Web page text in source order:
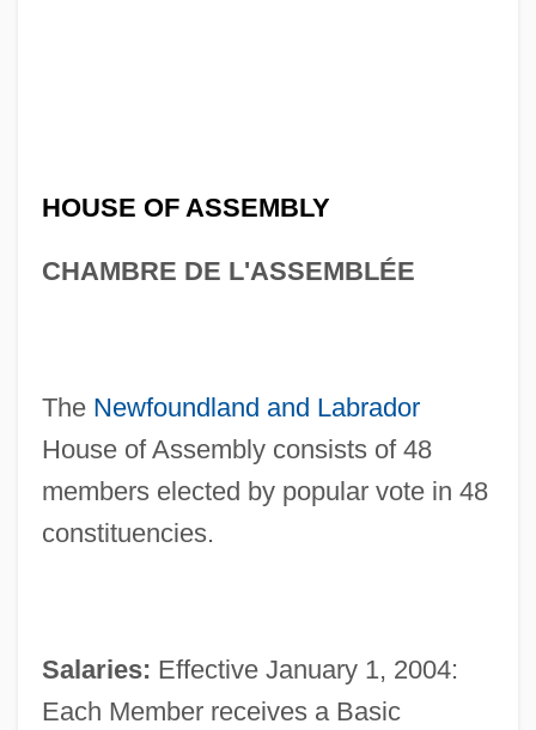
HOUSE OF ASSEMBLY
CHAMBRE DE L'ASSEMBLÉE
The Newfoundland and Labrador
House of Assembly consists of 48
members elected by popular vote in 48
constituencies.
Salaries: Effective January 1, 2004:
Each Member receives a Basic